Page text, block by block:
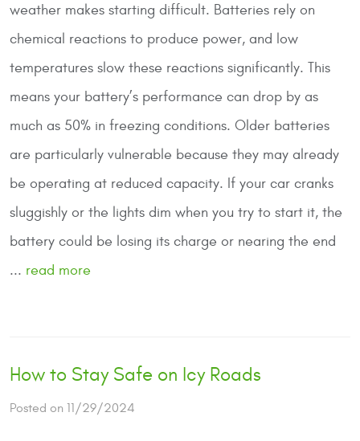
weather makes starting difficult. Batteries rely on
chemical reactions to produce power, and low
temperatures slow these reactions significantly. This
means your battery’s performance can drop by as
much as 50% in freezing conditions. Older batteries
are particularly vulnerable because they may already
be operating at reduced capacity. If your car cranks
sluggishly or the lights dim when you try to start it, the
battery could be losing its charge or nearing the end
... read more
How to Stay Safe on Icy Roads
Posted on 11/29/2024